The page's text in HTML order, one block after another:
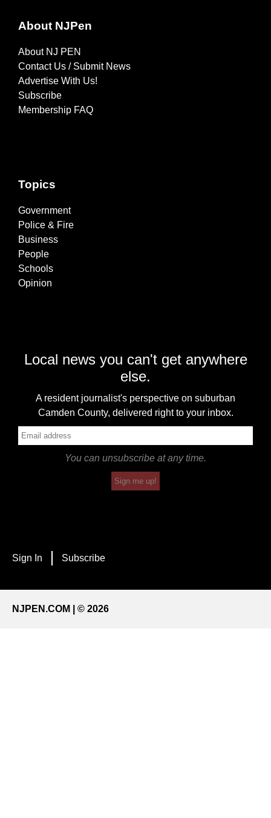
About NJPen
About NJ PEN
Contact Us / Submit News
Advertise With Us!
Subscribe
Membership FAQ
Topics
Government
Police & Fire
Business
People
Schools
Opinion
Local news you can't get anywhere
else.
A resident journalist's perspective on suburban
Camden County, delivered right to your inbox.
You can unsubscribe at any time.
Sign me up!
Sign In Subscribe
NJPEN.COM | © 2026